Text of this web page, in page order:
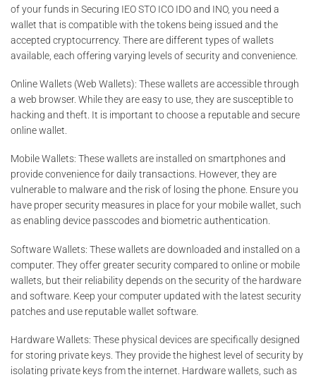
of your funds in Securing IEO STO ICO IDO and INO, you need a
wallet that is compatible with the tokens being issued and the
accepted cryptocurrency. There are different types of wallets
available, each offering varying levels of security and convenience.
Online Wallets (Web Wallets): These wallets are accessible through
a web browser. While they are easy to use, they are susceptible to
hacking and theft. It is important to choose a reputable and secure
online wallet.
Mobile Wallets: These wallets are installed on smartphones and
provide convenience for daily transactions. However, they are
vulnerable to malware and the risk of losing the phone. Ensure you
have proper security measures in place for your mobile wallet, such
as enabling device passcodes and biometric authentication.
Software Wallets: These wallets are downloaded and installed on a
computer. They offer greater security compared to online or mobile
wallets, but their reliability depends on the security of the hardware
and software. Keep your computer updated with the latest security
patches and use reputable wallet software.
Hardware Wallets: These physical devices are specifically designed
for storing private keys. They provide the highest level of security by
isolating private keys from the internet. Hardware wallets, such as